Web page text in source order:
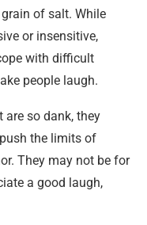
of salt. While
or insensitive,
with difficult
people laugh.
are so dank, they
the limits of
They may not be for
a good laugh,